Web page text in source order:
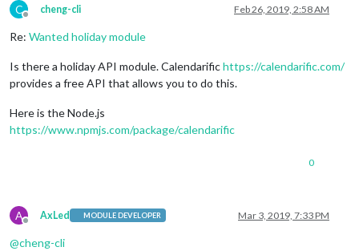
C
Offline
cheng-cli Feb 26, 2019, 2:58 AM
Re: Wanted holiday module
Is there a holiday API module. Calendarifichttps://calendarific.com/
provides a free API that allows you to do this.
Here is the Node.js
https://www.npmjs.com/package/calendarific
0
A
Offline
AxLed MODULE DEVELOPER Mar 3, 2019, 7:33 PM
@cheng-cli